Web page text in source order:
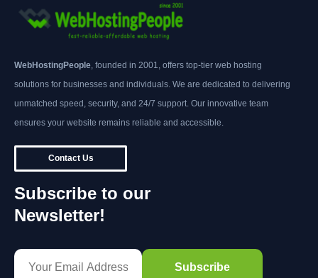
WebHostingPeople , founded in 2001, offers top-tier web hosting
solutions for businesses and individuals. We are dedicated to delivering
unmatched speed, security, and 24/7 support. Our innovative team
ensures your website remains reliable and accessible.
Contact Us
Subscribe to our
Newsletter!